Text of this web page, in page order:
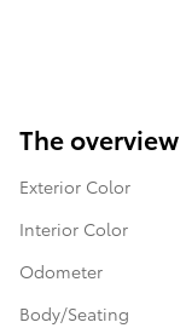
The overview
Exterior Color
Interior Color
Odometer
Body/Seating